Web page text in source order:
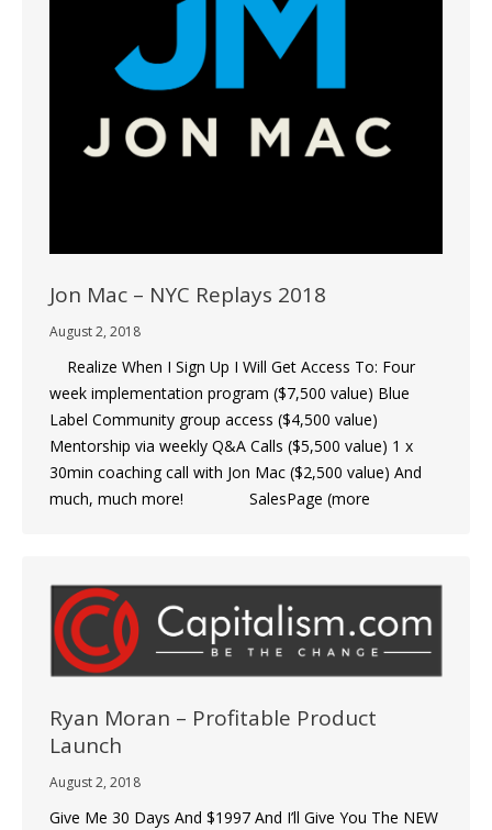
Jon Mac – NYC Replays 2018
August 2, 2018
Realize When I Sign Up I Will Get Access To: Four
week implementation program ($7,500 value) Blue
Label Community group access ($4,500 value)
Mentorship via weekly Q&A Calls ($5,500 value) 1 x
30min coaching call with Jon Mac ($2,500 value) And
much, much more! SalesPage (more
Ryan Moran – Profitable Product
Launch
August 2, 2018
Give Me 30 Days And $1997 And I’ll Give You The NEW